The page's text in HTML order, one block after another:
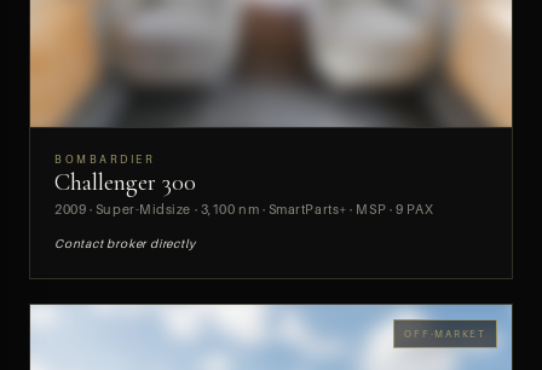
PREVIEW
BOMBARDIER
Challenger 300
2009 · Super-Midsize · 3,100 nm · SmartParts+ · MSP · 9 PAX
Contact broker directly
OFF-MARKET